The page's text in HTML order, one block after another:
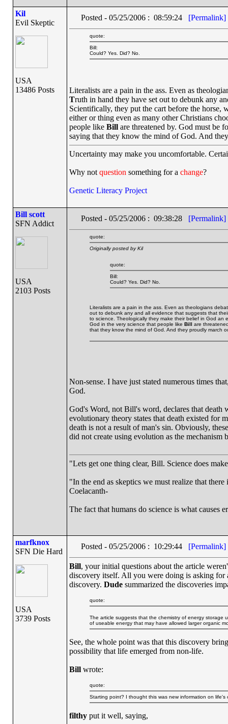
Kil
Evil Skeptic
USA
13486 Posts
Posted - 05/25/2006 : 08:59:24 [Permalink]
quote:
Bill:
Could? Yes. Did? No.
Literalists are a pain in the ass. Even as
Truth in hand they have set out to debunk any
Scientifically, they put the cart before the
either or thing even as many other Christians
people like Billare threatened by. God must be
saying that they know the mind of God. And
Uncertainty may make you uncomfortable.
Why not question something for a change?
Genetic Literacy Project
Bill scott
SFN Addict
USA
2103 Posts
Posted - 05/25/2006 : 09:38:28 [Permalink]
quote:
Originally posted by Kil
quote:
Bill:
Could? Yes. Did? No.
Literalists are a pain in the ass. Even as theologians
out to debunk any and all evidence that suggests that
to science. Theologically they make their belief in God
God in the very science that people like Bill are
that they know the mind of God. And they proudly march
Non-sense. I have just stated numerous times
God.
God's Word, not Bill's word, declares that
evolutionary theory states that death existed for
death is not a result of man's sin. Obviously,
did not create using evolution as the mechanism
"Lets get one thing clear, Bill. Science does
"In the end as skeptics we must realize that
Coelacanth-
The fact that humans do science is what causes
marfknox
SFN Die Hard
USA
3739 Posts
Posted - 05/25/2006 : 10:29:44 [Permalink]
Bill, your initial questions about the article
discovery itself. All you were doing is asking for
discovery. Dudesummarized the discoveries
quote:
The article suggests that the chemistry of energy storage
of useable energy that may have allowed larger organic
See, the whole point was that this discovery
possibility that life emerged from non-life.
Billwrote:
quote:
Starting point? I thought this was new information on
filthyput it well, saying,